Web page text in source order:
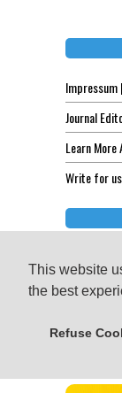
This website
the best
Refuse
This website
the best
Refuse
Impressum
Journal
Learn More
Write for us